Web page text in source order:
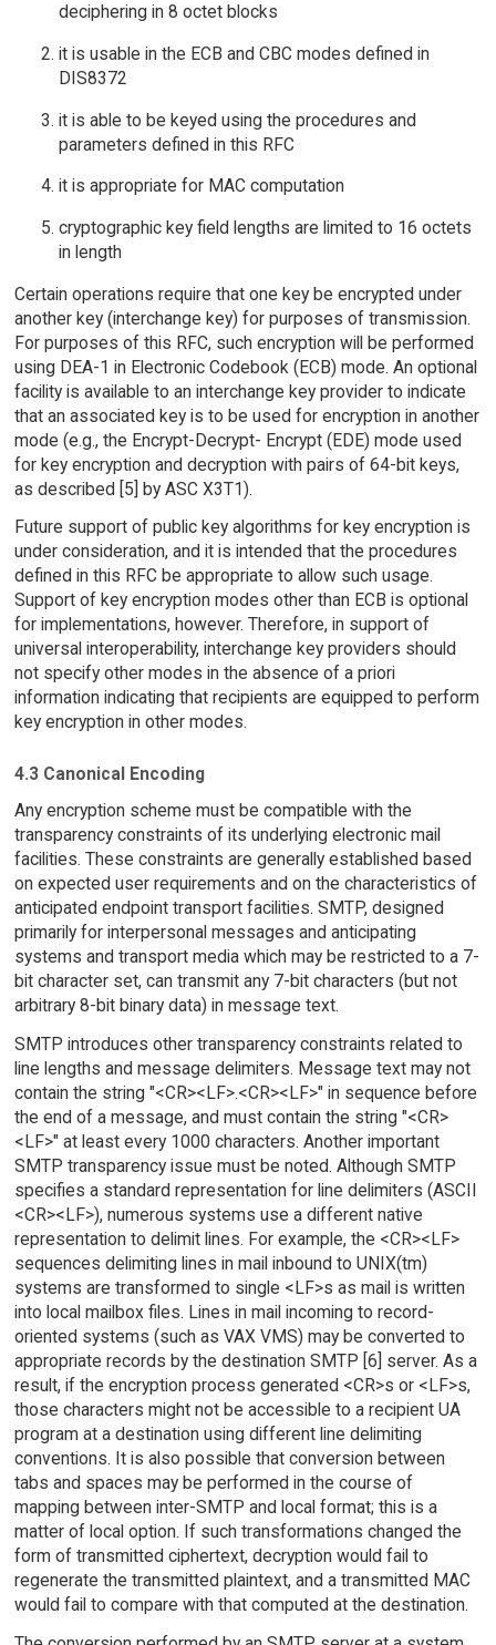
deciphering in 8 octet blocks
it is usable in the ECB and CBC modes defined in
DIS8372
it is able to be keyed using the procedures and
parameters defined in this RFC
it is appropriate for MAC computation
cryptographic key field lengths are limited to 16 octets
in length
Certain operations require that one key be encrypted under
another key (interchange key) for purposes of transmission.
For purposes of this RFC, such encryption will be performed
using DEA-1 in Electronic Codebook (ECB) mode. An optional
facility is available to an interchange key provider to indicate
that an associated key is to be used for encryption in another
mode (e.g., the Encrypt-Decrypt- Encrypt (EDE) mode used
for key encryption and decryption with pairs of 64-bit keys,
as described [5] by ASC X3T1).
Future support of public key algorithms for key encryption is
under consideration, and it is intended that the procedures
defined in this RFC be appropriate to allow such usage.
Support of key encryption modes other than ECB is optional
for implementations, however. Therefore, in support of
universal interoperability, interchange key providers should
not specify other modes in the absence of a priori
information indicating that recipients are equipped to perform
key encryption in other modes.
4.3 Canonical Encoding
Any encryption scheme must be compatible with the
transparency constraints of its underlying electronic mail
facilities. These constraints are generally established based
on expected user requirements and on the characteristics of
anticipated endpoint transport facilities. SMTP, designed
primarily for interpersonal messages and anticipating
systems and transport media which may be restricted to a 7-
bit character set, can transmit any 7-bit characters (but not
arbitrary 8-bit binary data) in message text.
SMTP introduces other transparency constraints related to
line lengths and message delimiters. Message text may not
contain the string "<CR><LF>.<CR><LF>" in sequence before
the end of a message, and must contain the string "<CR>
<LF>" at least every 1000 characters. Another important
SMTP transparency issue must be noted. Although SMTP
specifies a standard representation for line delimiters (ASCII
<CR><LF>), numerous systems use a different native
representation to delimit lines. For example, the <CR><LF>
sequences delimiting lines in mail inbound to UNIX(tm)
systems are transformed to single <LF>s as mail is written
into local mailbox files. Lines in mail incoming to record-
oriented systems (such as VAX VMS) may be converted to
appropriate records by the destination SMTP [6] server. As a
result, if the encryption process generated <CR>s or <LF>s,
those characters might not be accessible to a recipient UA
program at a destination using different line delimiting
conventions. It is also possible that conversion between
tabs and spaces may be performed in the course of
mapping between inter-SMTP and local format; this is a
matter of local option. If such transformations changed the
form of transmitted ciphertext, decryption would fail to
regenerate the transmitted plaintext, and a transmitted MAC
would fail to compare with that computed at the destination.